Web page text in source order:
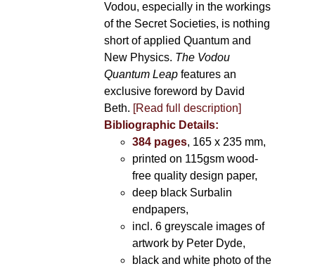
Vodou, especially in the workings
of the Secret Societies, is nothing
short of applied Quantum and
New Physics. The Vodou
Quantum Leapfeatures an
exclusive foreword by David
Beth. [Read full description]
Bibliographic Details:
384 pages, 165 x 235 mm,
printed on 115gsm wood-
free quality design paper,
deep black Surbalin
endpapers,
incl. 6 greyscale images of
artwork by Peter Dyde,
black and white photo of the